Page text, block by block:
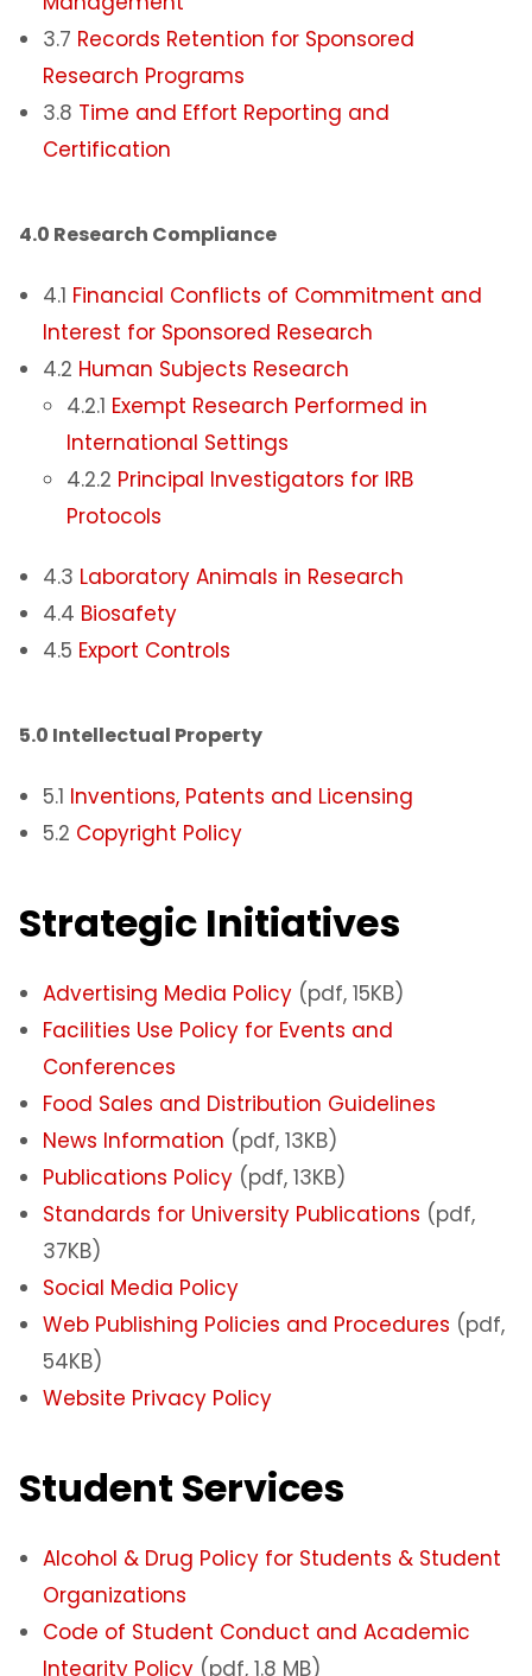
3.7 Records Retention for Sponsored
Research Programs
3.8 Time and Effort Reporting and
Certification
4.0 Research Compliance​
4.1 Financial Conflicts of Commitment and
Interest for Sponsored Research
4.2 Human Subjects Research
4.2.1 Exempt Research Performed in
International Settings
4.2.2 Principal Investigators for IRB
Protocols
4.3 Laboratory Animals in Research
4.4 Biosafety
4.5 Export Controls
5.0 Intellectual Property​
5.1 Inventions, Patents and Licensing
5.2 Copyright Policy
Strategic Initiatives
Advertising Media Policy (pdf, 15KB)
Facilities Use Policy for Events and
Conferences
Food Sales and Distribution Guidelines
News Information (pdf, 13KB)
Publications Policy (pdf, 13KB)
Standards for University Publications (pdf,
37KB)
Social Media Policy
Web Publishing Policies and Procedures (pdf,
54KB)
Website Privacy Policy
Student Services
Alcohol & Drug Policy for Students & Student
Organizations
Code of Student Conduct and Academic
Integrity Policy (pdf, 1.8 MB)